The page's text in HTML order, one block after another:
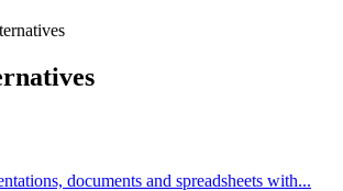
documents and spreadsheets with...